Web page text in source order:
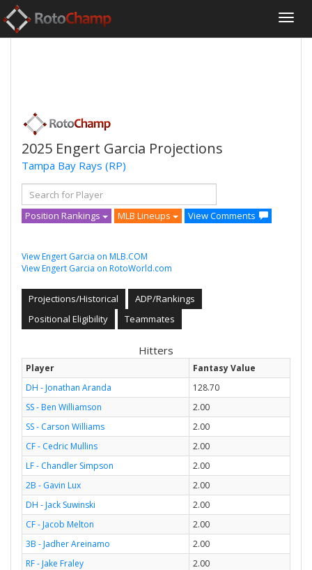
2025 Engert Garcia Projections
Tampa Bay Rays (RP)
Position Rankings MLB Lineups View Comments
View Engert Garcia on MLB.COM
View Engert Garcia on RotoWorld.com
Projections/Historical
ADP/Rankings
Positional Eligibility
Teammates
Hitters
Player
Fantasy Value
DH - Jonathan Aranda
128.70
SS - Ben Williamson
2.00
SS - Carson Williams
2.00
CF - Cedric Mullins
2.00
LF - Chandler Simpson
2.00
2B - Gavin Lux
2.00
DH - Jack Suwinski
2.00
CF - Jacob Melton
2.00
3B - Jadher Areinamo
2.00
RF - Jake Fraley
2.00